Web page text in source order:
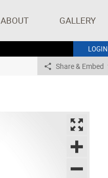
ABOUT GALLERY
LOGIN
Share & Embed